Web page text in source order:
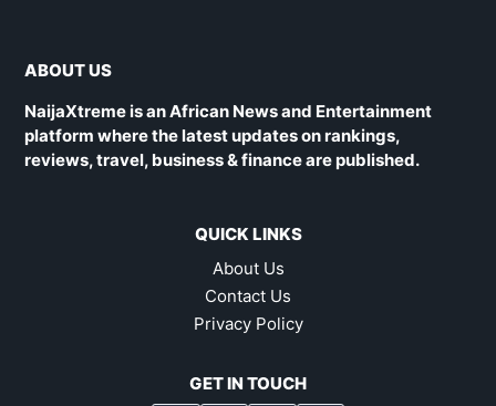
ABOUT US
NaijaXtreme is an African News and Entertainment
platform where the latest updates on rankings,
reviews, travel, business & finance are published.
QUICK LINKS
About Us
Contact Us
Privacy Policy
GET IN TOUCH